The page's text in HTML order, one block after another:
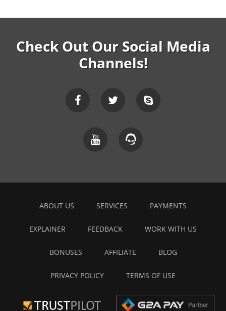
Check Out Our Social Media
Channels!
ABOUT US SERVICES PAYMENTS
EXPLAINER FEEDBACK WORK WITH US
BONUSES AFFILIATE BLOG
PRIVACY POLICY TERMS OF USE